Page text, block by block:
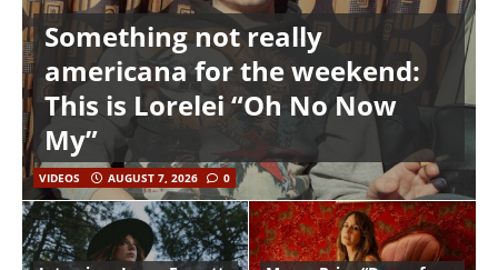
Something not really
americana for the weekend:
This is Lorelei “Oh No Now
My”
VIDEOS AUGUST 7, 2026 0